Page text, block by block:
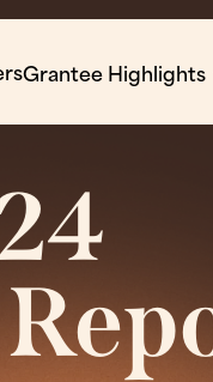
Grantee Highlights